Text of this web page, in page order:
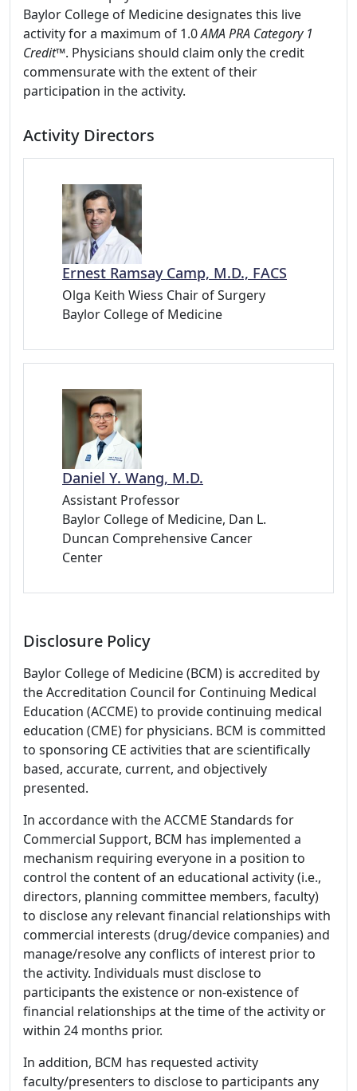
Baylor College of Medicine designates this live
activity for a maximum of 1.0AMA PRA Category 1
Credit™. Physicians should claim only the credit
commensurate with the extent of their
participation in the activity.
Activity Directors
Ernest Ramsay Camp, M.D., FACS
Olga Keith Wiess Chair of Surgery
Baylor College of Medicine
Daniel Y. Wang, M.D.
Assistant Professor
Baylor College of Medicine, Dan L.
Duncan Comprehensive Cancer
Center
Disclosure Policy
Baylor College of Medicine (BCM) is accredited by
the Accreditation Council for Continuing Medical
Education (ACCME) to provide continuing medical
education (CME) for physicians. BCM is committed
to sponsoring CE activities that are scientifically
based, accurate, current, and objectively
presented.
In accordance with the ACCME Standards for
Commercial Support, BCM has implemented a
mechanism requiring everyone in a position to
control the content of an educational activity (i.e.,
directors, planning committee members, faculty)
to disclose any relevant financial relationships with
commercial interests (drug/device companies) and
manage/resolve any conflicts of interest prior to
the activity. Individuals must disclose to
participants the existence or non-existence of
financial relationships at the time of the activity or
within 24 months prior.
In addition, BCM has requested activity
faculty/presenters to disclose to participants any